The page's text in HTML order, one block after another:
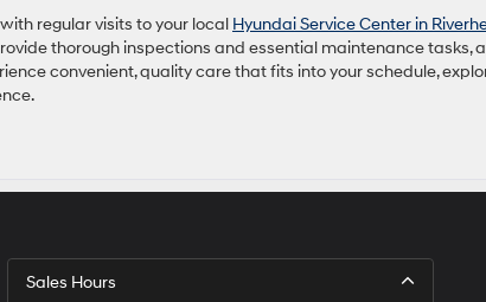
regular visits to your local Hyundai Service Center in
thorough inspections and essential maintenance tasks,
convenient, quality care that fits into your schedule,
Sales Hours